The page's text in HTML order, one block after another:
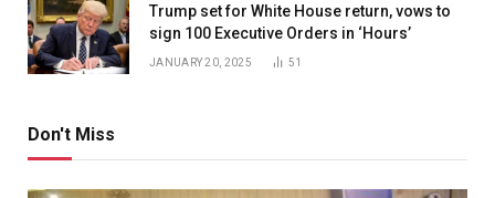
Trump set for White House return, vows to
sign 100 Executive Orders in ‘Hours’
JANUARY 20, 2025 51
Don't Miss